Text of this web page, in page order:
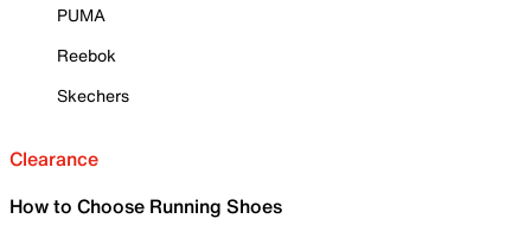
PUMA
Reebok
Skechers
Clearance
How to Choose Running Shoes